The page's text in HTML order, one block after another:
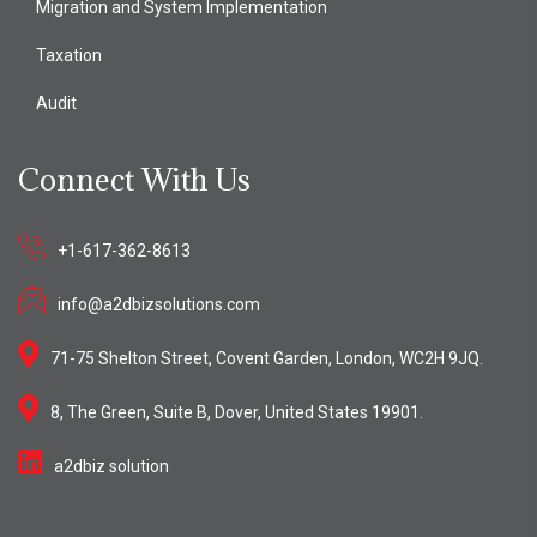
Migration and System Implementation
Taxation
Audit
Connect With Us
+1-617-362-8613
info@a2dbizsolutions.com
71-75 Shelton Street, Covent Garden, London, WC2H 9JQ.
8, The Green, Suite B, Dover, United States 19901.
a2dbiz solution